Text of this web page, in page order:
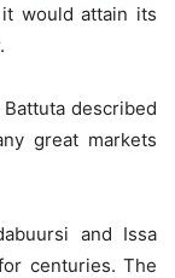
would attain its
described
great markets
and Issa
centuries. The